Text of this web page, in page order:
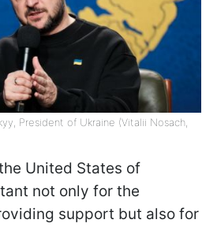
President of Ukraine (Vitalii Nosach,
United States of
not only for the
support but also for